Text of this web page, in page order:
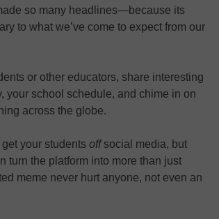
so many headlines—because its
to what we’ve come to expect from our
or other educators, share interesting
your school schedule, and chime in on
across the globe.
your students offsocial media, but
turn the platform into more than just
meme never hurt anyone, not even an